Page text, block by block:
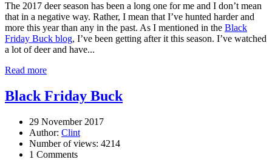
The 2017 deer season has been a long one for me and I don’t mean
that in a negative way. Rather, I mean that I’ve hunted harder and
more this year than any in the past. As I mentioned in the Black
Friday Buck blog, I’ve been getting after it this season. I’ve watched
a lot of deer and have...
Read more
Black Friday Buck
29 November 2017
Author: Clint
Number of views: 4214
1 Comments